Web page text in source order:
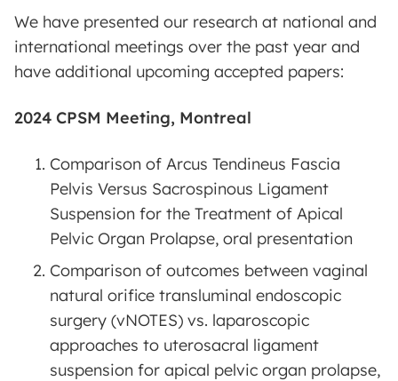
We have presented our research at national and
international meetings over the past year and
have additional upcoming accepted papers:
2024 CPSM Meeting, Montreal
Comparison of Arcus Tendineus Fascia
Pelvis Versus Sacrospinous Ligament
Suspension for the Treatment of Apical
Pelvic Organ Prolapse, oral presentation
Comparison of outcomes between vaginal
natural orifice transluminal endoscopic
surgery (vNOTES) vs. laparoscopic
approaches to uterosacral ligament
suspension for apical pelvic organ prolapse,